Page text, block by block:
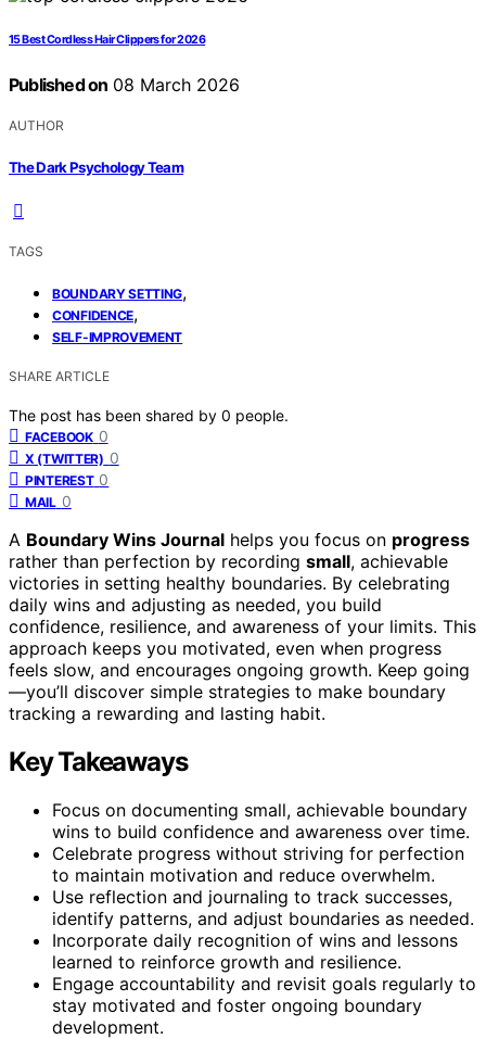
15 Best Cordless Hair Clippers for 2026
Published on 08 March 2026
AUTHOR
The Dark Psychology Team
TAGS
BOUNDARY SETTING,
CONFIDENCE,
SELF-IMPROVEMENT
SHARE ARTICLE
The post has been shared by 0 people.
FACEBOOK 0
X (TWITTER) 0
PINTEREST 0
MAIL 0
A Boundary Wins Journal helps you focus on progress
rather than perfection by recording small, achievable
victories in setting healthy boundaries. By celebrating
daily wins and adjusting as needed, you build
confidence, resilience, and awareness of your limits. This
approach keeps you motivated, even when progress
feels slow, and encourages ongoing growth. Keep going
—you’ll discover simple strategies to make boundary
tracking a rewarding and lasting habit.
Key Takeaways
Focus on documenting small, achievable boundary
wins to build confidence and awareness over time.
Celebrate progress without striving for perfection
to maintain motivation and reduce overwhelm.
Use reflection and journaling to track successes,
identify patterns, and adjust boundaries as needed.
Incorporate daily recognition of wins and lessons
learned to reinforce growth and resilience.
Engage accountability and revisit goals regularly to
stay motivated and foster ongoing boundary
development.